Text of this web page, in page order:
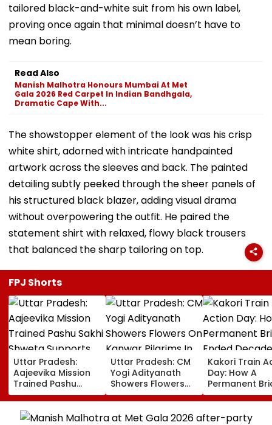
tailored black-and-white suit from his own label,
proving once again that minimal doesn’t have to
mean boring.
Read Also
Manish Malhotra Honours Mumbai At Met
Gala 2026 Red Carpet In Indian Bandhgala,
Dramatic Cape With...
The showstopper element of the look was his crisp
white shirt, adorned with intricate handpainted
artwork across the sleeves and back. The painted
detailing subtly peeked through the sheer panels of
his structured black blazer, adding visual drama
without overpowering the outfit. He paired the
statement shirt with relaxed, flowy black trousers
that balanced the sharp tailoring on top.
FPJ Shorts
Uttar Pradesh:
Aajeevika Mission
Trained Pashu
Sakhi Shweta
Supports 120 Goat-
Rearing Families
Uttar Pradesh: CM
Yogi Adityanath
Showers Flowers
On Kanwar Pilgrims
In Meerut, Reviews
Security And
Kakori Train
Day: How A
Permanent
Ended
Isolation In
Shaheed